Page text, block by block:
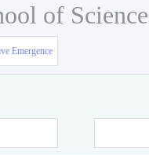
of
Emergence